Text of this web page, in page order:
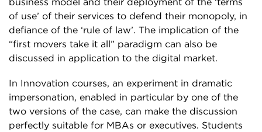
of use’ of their services to defend their monopoly, in
defiance of the ‘rule of law’. The implication of the
“first movers take it all” paradigm can also be
discussed in application to the digital market.
In Innovation courses, an experiment in dramatic
impersonation, enabled in particular by one of the
two versions of the case, can make the discussion
perfectly suitable for MBAs or executives. Students